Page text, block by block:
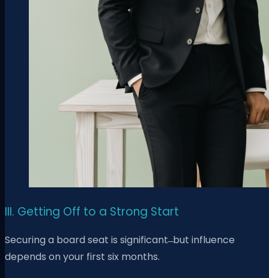
III. Getting Off to a Strong Start
Securing a board seat is significant ̶ but influence
depends on your first six months.